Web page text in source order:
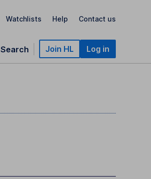
Watchlists Help Contact us
Search Join HL Log in